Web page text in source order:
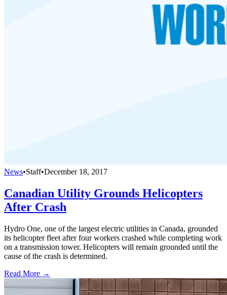
News•Staff•December 18, 2017
Canadian Utility Grounds Helicopters
After Crash
Hydro One, one of the largest electric utilities in Canada, grounded
its helicopter fleet after four workers crashed while completing work
on a transmission tower. Helicopters will remain grounded until the
cause of the crash is determined.
Read More →